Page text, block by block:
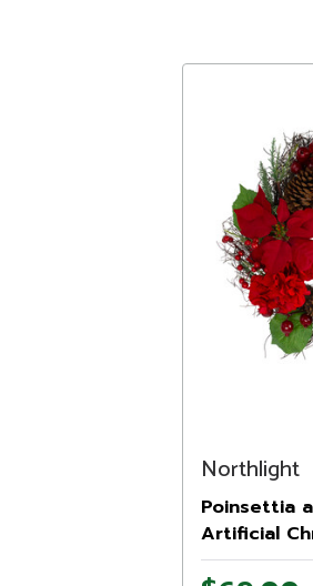
Northlight
Poinsettia
Artificial
24" - Unlit